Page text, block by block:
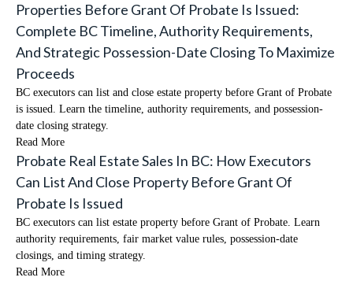
Properties Before Grant Of Probate Is Issued:
Complete BC Timeline, Authority Requirements,
And Strategic Possession-Date Closing To Maximize
Proceeds
BC executors can list and close estate property before Grant of Probate
is issued. Learn the timeline, authority requirements, and possession-
date closing strategy.
Read More
Probate Real Estate Sales In BC: How Executors
Can List And Close Property Before Grant Of
Probate Is Issued
BC executors can list estate property before Grant of Probate. Learn
authority requirements, fair market value rules, possession-date
closings, and timing strategy.
Read More